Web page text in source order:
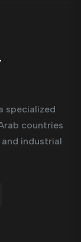
specialized
countries
industrial